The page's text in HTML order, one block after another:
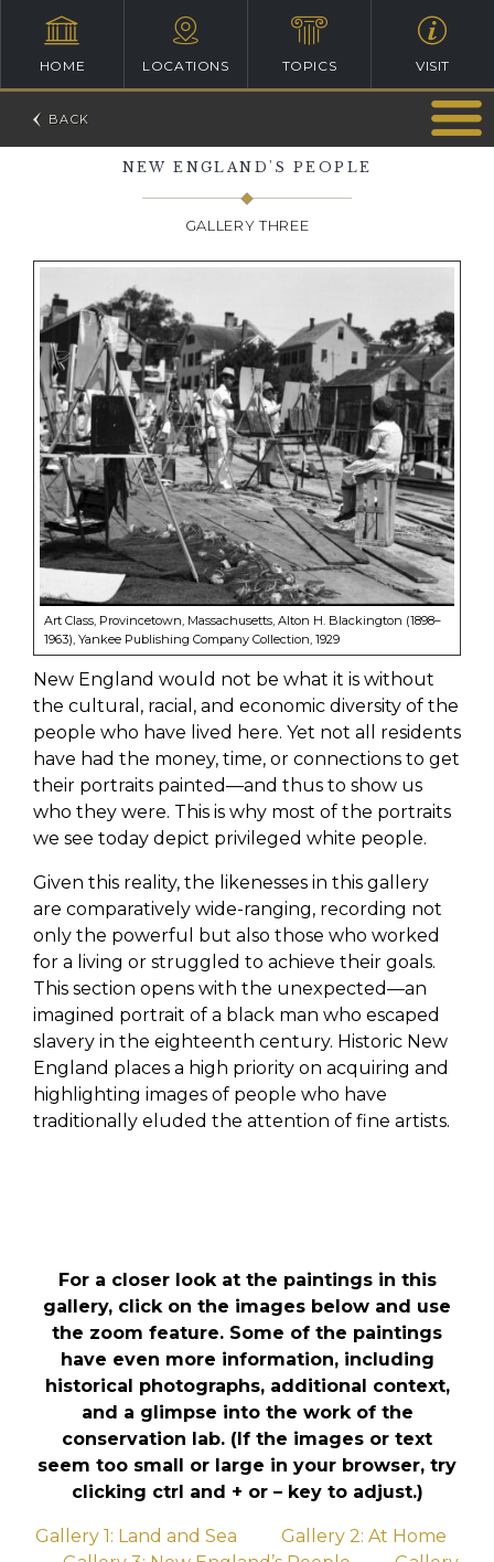
HOME LOCATIONS TOPICS VISIT
NEW ENGLAND'S PEOPLE
GALLERY THREE
Art Class, Provincetown, Massachusetts, Alton H. Blackington (1898–
1963), Yankee Publishing Company Collection, 1929
New England would not be what it is without
the cultural, racial, and economic diversity of the
people who have lived here. Yet not all residents
have had the money, time, or connections to get
their portraits painted—and thus to show us
who they were. This is why most of the portraits
we see today depict privileged white people.
Given this reality, the likenesses in this gallery
are comparatively wide-ranging, recording not
only the powerful but also those who worked
for a living or struggled to achieve their goals.
This section opens with the unexpected—an
imagined portrait of a black man who escaped
slavery in the eighteenth century. Historic New
England places a high priority on acquiring and
highlighting images of people who have
traditionally eluded the attention of fine artists.
For a closer look at the paintings in this
gallery, click on the images below and use
the zoom feature. Some of the paintings
have even more information, including
historical photographs, additional context,
and a glimpse into the work of the
conservation lab. (If the images or text
seem too small or large in your browser, try
clicking ctrl and + or – key to adjust.)
Gallery 1: Land and Sea
Gallery 2: At Home